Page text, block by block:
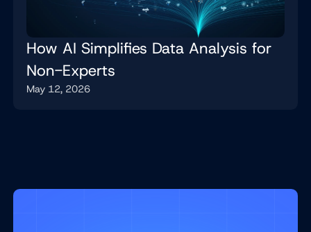
How AI Simplifies Data Analysis for
Non-Experts
May 12, 2026